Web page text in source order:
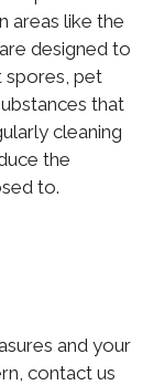
areas like the
designed to
spores, pet
that
cleaning
the
to.
and your
contact us